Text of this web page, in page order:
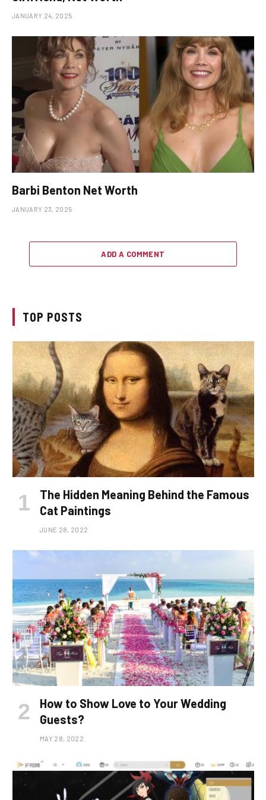
JANUARY 24, 2025
Barbi Benton Net Worth
JANUARY 23, 2025
ADD A COMMENT
TOP POSTS
The Hidden Meaning Behind the Famous
Cat Paintings
JUNE 28, 2022
How to Show Love to Your Wedding
Guests?
MAY 28, 2022